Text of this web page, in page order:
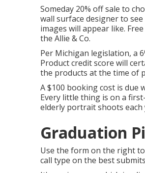
Someday 20% off sale to
wall surface designer to
images will appear like.
the Allie & Co.
Per Michigan legislation, a
Product credit score will
the products at the time of
A $100 booking cost is due
Every little thing is on a
elderly portrait shoots
Graduation
Use the form on the right
call type on the best